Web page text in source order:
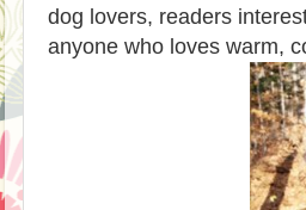
dog lovers, readers
anyone who loves warm,